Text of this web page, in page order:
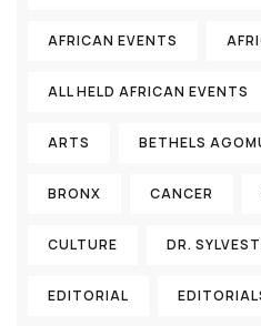
AFRICAN EVENTS
ALL HELD AFRICAN EVENTS
ARTS BETHELS
BRONX CANCER
CULTURE DR.
EDITORIAL